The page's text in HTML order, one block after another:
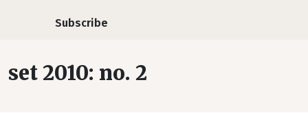
Subscribe
set 2010: no. 2